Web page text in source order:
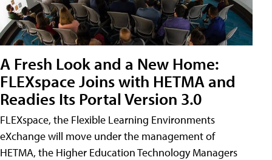
A Fresh Look and a New Home:
FLEXspace Joins with HETMA and
Readies Its Portal Version 3.0
FLEXspace, the Flexible Learning Environments
eXchange will move under the management of
HETMA, the Higher Education Technology Managers